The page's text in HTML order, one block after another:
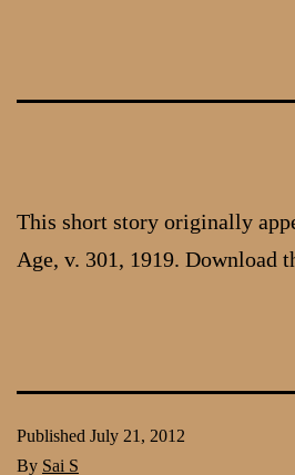
This short story originally
Age, v. 301, 1919. Download
Published July 21, 2012
By Sai S